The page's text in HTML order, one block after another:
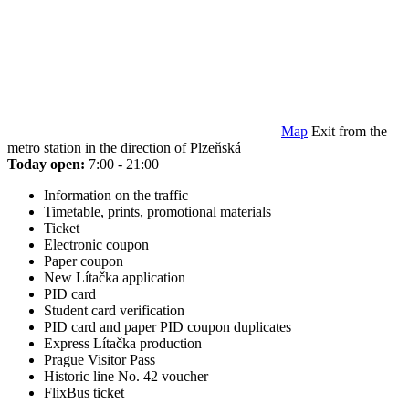
Map Exit from the
metro station in the direction of Plzeňská
Today open: 7:00 - 21:00
Information on the traffic
Timetable, prints, promotional materials
Ticket
Electronic coupon
Paper coupon
New Lítačka application
PID card
Student card verification
PID card and paper PID coupon duplicates
Express Lítačka production
Prague Visitor Pass
Historic line No. 42 voucher
FlixBus ticket